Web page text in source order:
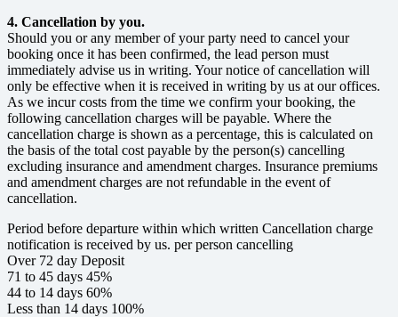
4. Cancellation by you.
Should you or any member of your party need to cancel your
booking once it has been confirmed, the lead person must
immediately advise us in writing. Your notice of cancellation will
only be effective when it is received in writing by us at our offices.
As we incur costs from the time we confirm your booking, the
following cancellation charges will be payable. Where the
cancellation charge is shown as a percentage, this is calculated on
the basis of the total cost payable by the person(s) cancelling
excluding insurance and amendment charges. Insurance premiums
and amendment charges are not refundable in the event of
cancellation.
Period before departure within which written Cancellation charge
notification is received by us. per person cancelling
Over 72 day Deposit
71 to 45 days 45%
44 to 14 days 60%
Less than 14 days 100%